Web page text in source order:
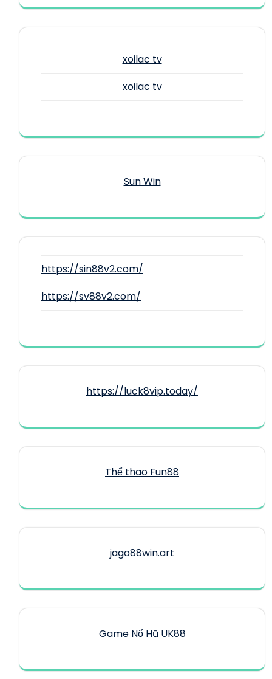
xoilac tv
xoilac tv
Sun Win
https://sin88v2.com/
https://sv88v2.com/
https://luck8vip.today/
Thể thao Fun88
jago88win.art
Game Nổ Hũ UK88